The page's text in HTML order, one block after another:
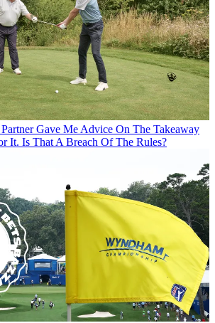
Gave Me Advice On The Takeaway
It. Is That A Breach Of The Rules?